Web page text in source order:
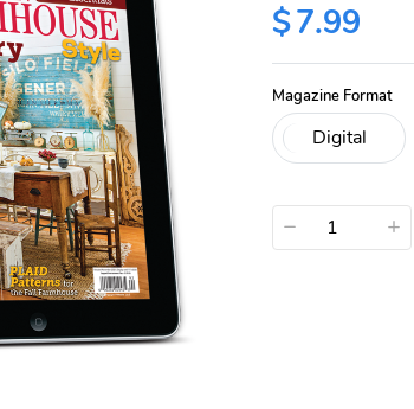
$7.99
Magazine Format
− +